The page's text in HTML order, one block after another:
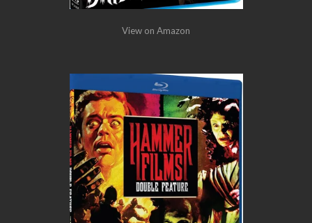
View on Amazon